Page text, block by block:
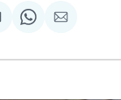
Share
WhatsApp
Share
Email